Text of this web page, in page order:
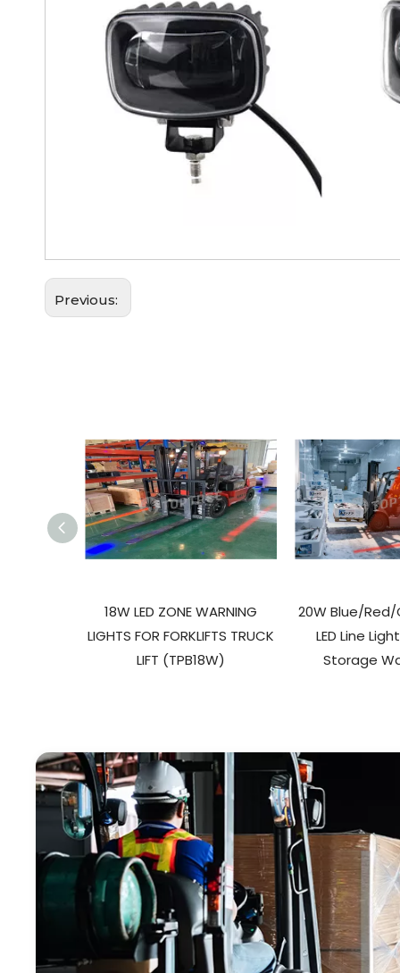
Previous:
18W LED ZONE WARNING
LIGHTS FOR FORKLIFTS TRUCK
LIFT (TPB18W)
20W Blue/
LED Line
Storage